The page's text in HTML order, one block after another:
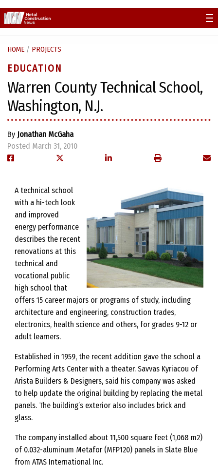
to
content
HOME / PROJECTS
EDUCATION
Warren County Technical School,
Washington, N.J.
By Jonathan McGaha
Posted March 31, 2010
A technical school
with a hi-tech look
and improved
energy performance
describes the recent
renovations at this
technical and
vocational public
high school that
offers 15 career majors or programs of study, including
architecture and engineering, construction trades,
electronics, health science and others, for grades 9-12 or
adult learners.
Established in 1959, the recent addition gave the school a
Performing Arts Center with a theater. Savvas Kyriacou of
Arista Builders & Designers, said his company was asked
to help update the original building by replacing the metal
panels. The building’s exterior also includes brick and
glass.
The company installed about 11,500 square feet (1,068 m2)
of 0.032-aluminum Metafor (MFP120) panels in Slate Blue
from ATAS International Inc.